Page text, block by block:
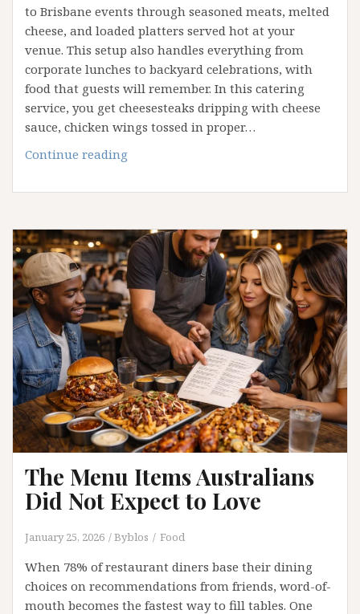
to Brisbane events through seasoned meats, melted
cheese, and loaded platters served hot at your
venue. This setup also handles everything from
corporate lunches to backyard celebrations, with
food that guests will remember. In this catering
service, you get cheesesteaks dripping with cheese
sauce, chicken wings tossed in proper…
Continue reading
a
Twist:
How
We
Bring
Bold
Flavours
to
Your
Event
The Menu Items Australians
Did Not Expect to Love
January 25, 2026 Byblos Food
When 78% of restaurant diners base their dining
choices on recommendations from friends, word-of-
mouth becomes the fastest way to fill tables. One